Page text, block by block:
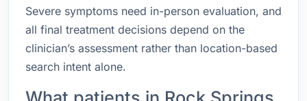
Severe symptoms need in-person evaluation, and
all final treatment decisions depend on the
clinician’s assessment rather than location-based
search intent alone.